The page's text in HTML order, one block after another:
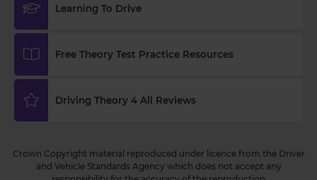
Learning To Drive
Free Theory Test Practice Resources
Driving Theory 4 All Reviews
Crown Copyright material reproduced under licence from the Driver
and Vehicle Standards Agency which does not accept any